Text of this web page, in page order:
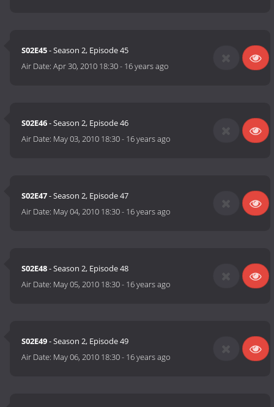
S02E45- Season 2, Episode 45
Air Date:Apr 30, 2010 18:30- 16 years ago
S02E46- Season 2, Episode 46
Air Date: May 03, 2010 18:30- 16 years ago
S02E47- Season 2, Episode 47
Air Date: May 04, 2010 18:30- 16 years ago
S02E48- Season 2, Episode 48
Air Date: May 05, 2010 18:30- 16 years ago
S02E49- Season 2, Episode 49
Air Date: May 06, 2010 18:30- 16 years ago